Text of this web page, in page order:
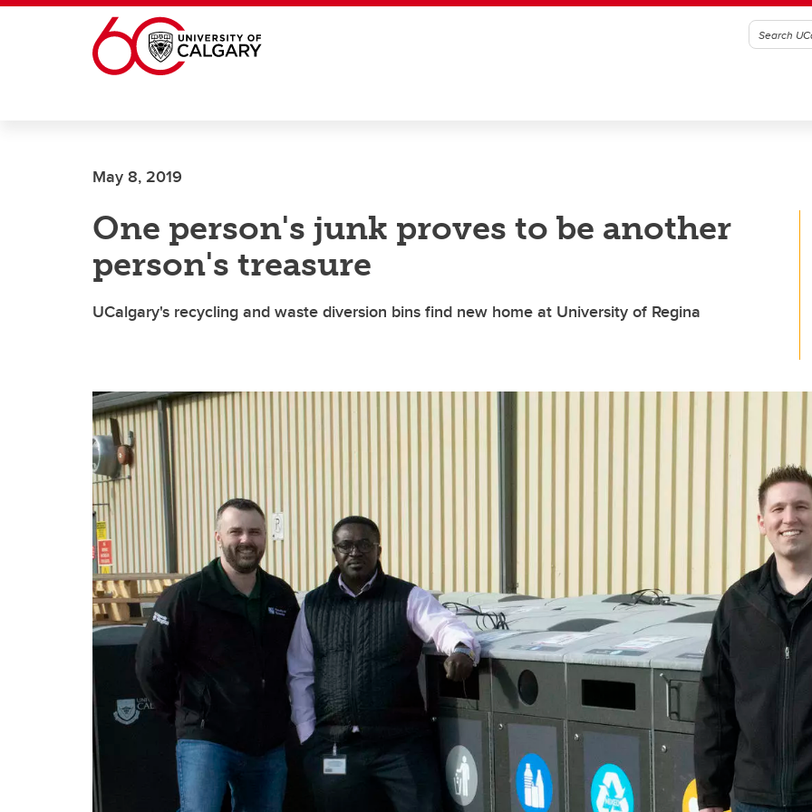
Skip to main content
May 8, 2019
One person's junk proves to be another
person's treasure
UCalgary's recycling and waste diversion bins find new home at University of Regina